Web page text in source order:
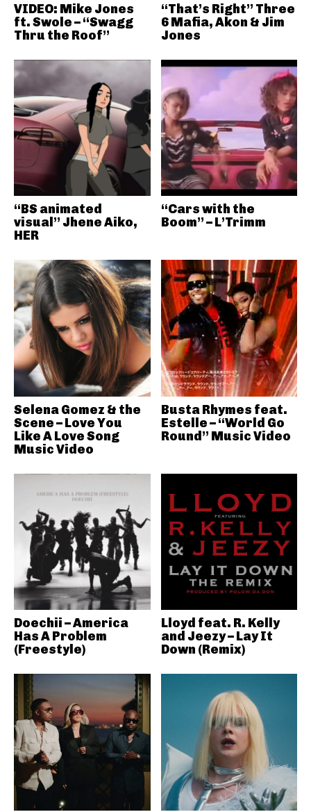
VIDEO: Mike Jones
ft. Swole – “Swagg
Thru the Roof”
“That’s Right” Three
6 Mafia, Akon & Jim
Jones
“BS animated
visual” Jhene Aiko,
HER
“Cars with the
Boom” – L’Trimm
Selena Gomez & the
Scene – Love You
Like A Love Song
Music Video
Busta Rhymes feat.
Estelle – “World Go
Round” Music Video
Doechii – America
Has A Problem
(Freestyle)
Lloyd feat. R. Kelly
and Jeezy – Lay It
Down (Remix)